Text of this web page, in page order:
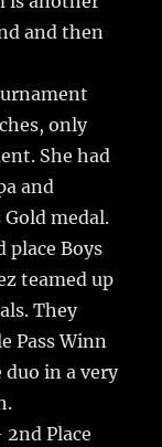
and then
only
She had
and
medal.
place Boys
teamed up
They
Pass Winn
in a very
Place